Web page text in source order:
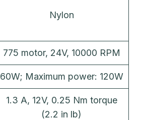
Nylon
775 motor, 24V, 10000 RPM
60W; Maximum power: 120W
1.3 A, 12V, 0.25 Nm torque
(2.2 in lb)